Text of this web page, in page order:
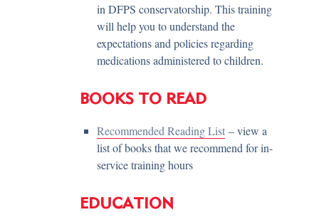
in DFPS conservatorship. This training
will help you to understand the
expectations and policies regarding
medications administered to children.
BOOKS TO READ
Recommended Reading List – view a
list of books that we recommend for in-
service training hours
EDUCATION